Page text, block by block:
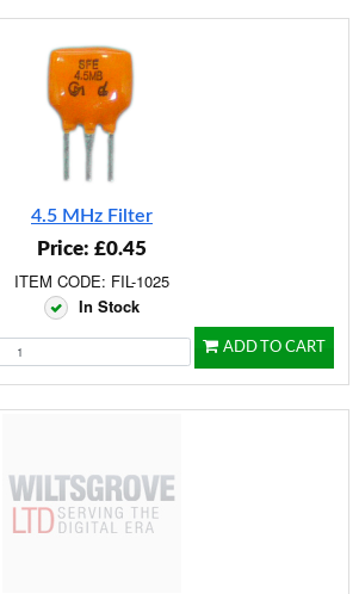
4.5 MHz Filter
Price: £0.45
ITEM CODE: FIL-1025
In Stock
ADD TO CART